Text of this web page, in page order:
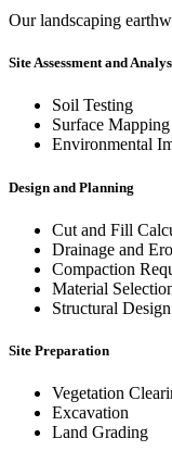
Our landscaping
Site Assessment and
Soil Testing
Surface Mapping
Environmental
Design and Planning
Cut and Fill
Drainage and
Compaction
Material
Structural Design
Site Preparation
Vegetation
Excavation
Land Grading